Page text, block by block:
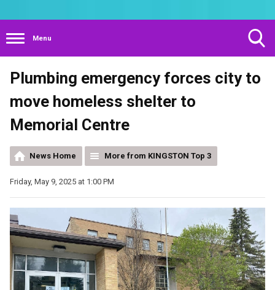
Menu
Search
Visibility
Plumbing emergency forces city to
move homeless shelter to
Memorial Centre
News Home More from KINGSTON Top 3
Friday, May 9, 2025 at 1:00 PM